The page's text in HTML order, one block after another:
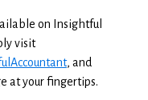
on Insightful
visit
, and
at your fingertips.